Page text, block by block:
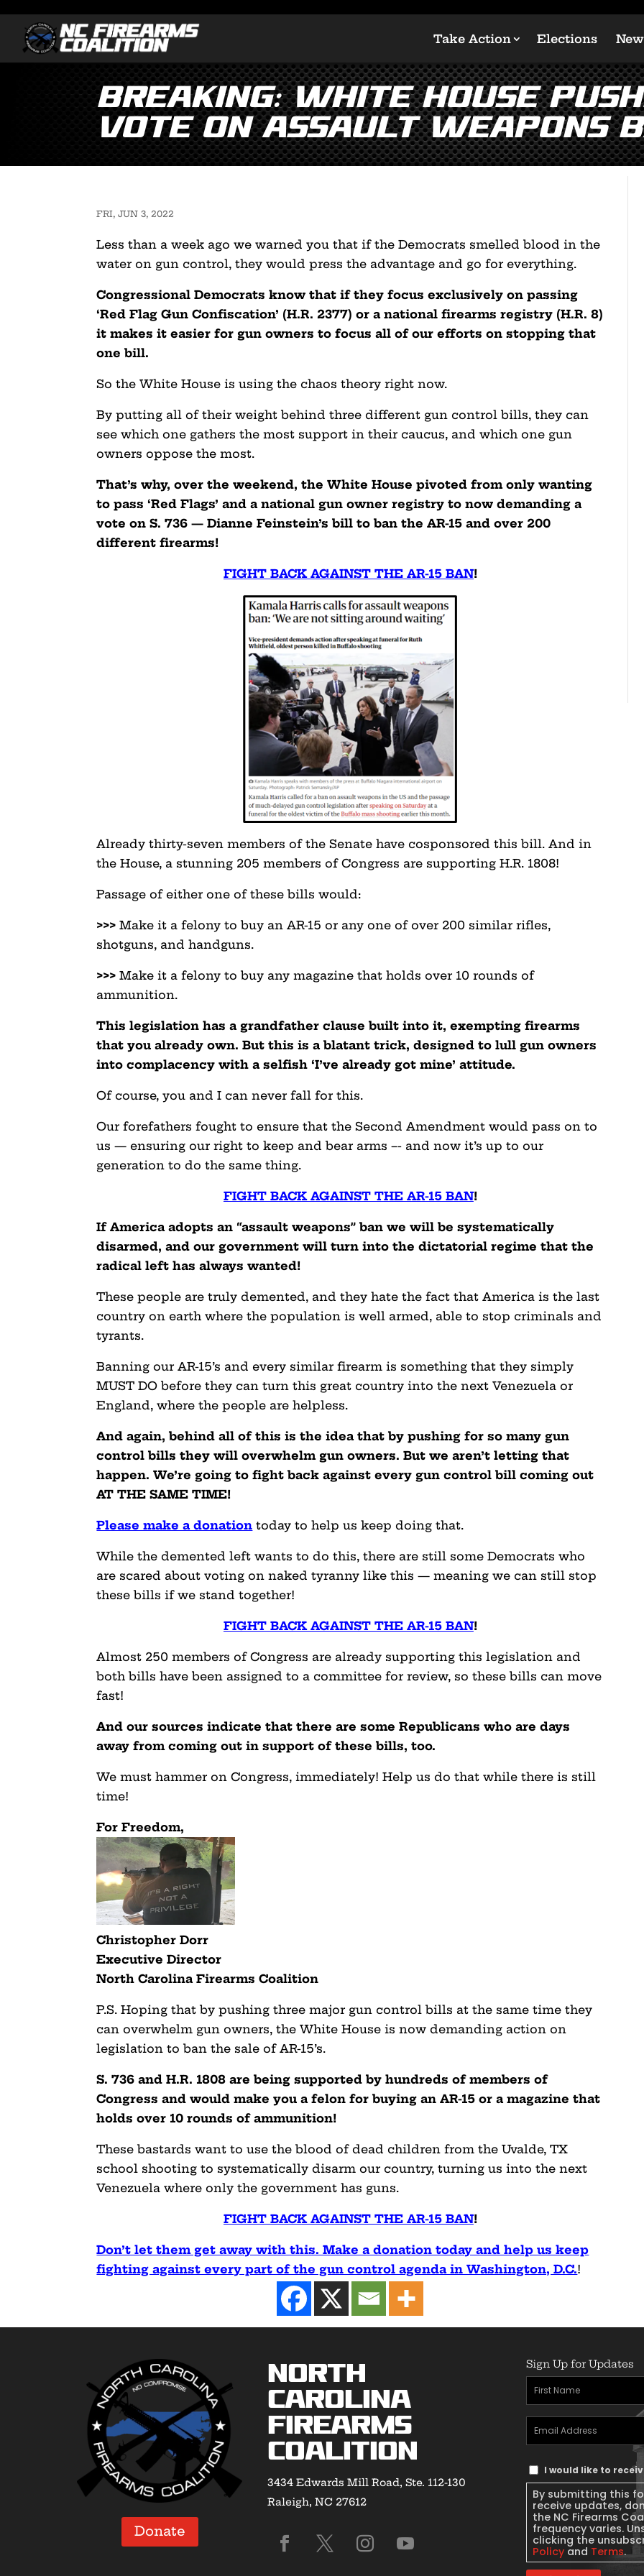
Take Action Elections
Breaking: White House
Vote on Assault Weapons
FRI, JUN 3, 2022
Less than a week ago we warned you that if the Democrats smelled blood in the
water on gun control, they would press the advantage and go for everything.
Congressional Democrats know that if they focus exclusively on passing
‘Red Flag Gun Confiscation’ (H.R. 2377) or a national firearms registry (H.R. 8)
it makes it easier for gun owners to focus all of our efforts on stopping that
one bill.
So the White House is using the chaos theory right now.
By putting all of their weight behind three different gun control bills, they can
see which one gathers the most support in their caucus, and which one gun
owners oppose the most.
That’s why, over the weekend, the White House pivoted from only wanting
to pass ‘Red Flags’ and a national gun owner registry to now demanding a
vote on S. 736 — Dianne Feinstein’s bill to ban the AR-15 and over 200
different firearms!
FIGHT BACK AGAINST THE AR-15 BAN!
Already thirty-seven members of the Senate have cosponsored this bill. And in
the House, a stunning 205 members of Congress are supporting H.R. 1808!
Passage of either one of these bills would:
>>> Make it a felony to buy an AR-15 or any one of over 200 similar rifles,
shotguns, and handguns.
>>> Make it a felony to buy any magazine that holds over 10 rounds of
ammunition.
This legislation has a grandfather clause built into it, exempting firearms
that you already own. But this is a blatant trick, designed to lull gun owners
into complacency with a selfish ‘I’ve already got mine’ attitude.
Of course, you and I can never fall for this.
Our forefathers fought to ensure that the Second Amendment would pass on to
us — ensuring our right to keep and bear arms –- and now it’s up to our
generation to do the same thing.
FIGHT BACK AGAINST THE AR-15 BAN!
If America adopts an “assault weapons” ban we will be systematically
disarmed, and our government will turn into the dictatorial regime that the
radical left has always wanted!
These people are truly demented, and they hate the fact that America is the last
country on earth where the population is well armed, able to stop criminals and
tyrants.
Banning our AR-15’s and every similar firearm is something that they simply
MUST DO before they can turn this great country into the next Venezuela or
England, where the people are helpless.
And again, behind all of this is the idea that by pushing for so many gun
control bills they will overwhelm gun owners. But we aren’t letting that
happen. We’re going to fight back against every gun control bill coming out
AT THE SAME TIME!
Please make a donation today to help us keep doing that.
While the demented left wants to do this, there are still some Democrats who
are scared about voting on naked tyranny like this — meaning we can still stop
these bills if we stand together!
FIGHT BACK AGAINST THE AR-15 BAN!
Almost 250 members of Congress are already supporting this legislation and
both bills have been assigned to a committee for review, so these bills can move
fast!
And our sources indicate that there are some Republicans who are days
away from coming out in support of these bills, too.
We must hammer on Congress, immediately! Help us do that while there is still
time!
For Freedom,
Christopher Dorr
Executive Director
North Carolina Firearms Coalition
P.S. Hoping that by pushing three major gun control bills at the same time they
can overwhelm gun owners, the White House is now demanding action on
legislation to ban the sale of AR-15’s.
S.736 and H.R. 1808 are being supported by hundreds of members of
Congress and would make you a felon for buying an AR-15 or a magazine that
holds over 10 rounds of ammunition!
These bastards want to use the blood of dead children from the Uvalde, TX
school shooting to systematically disarm our country, turning us into the next
Venezuela where only the government has guns.
FIGHT BACK AGAINST THE AR-15 BAN!
Don’t let them get away with this. Make a donation today and help us keep
fighting against every part of the gun control agenda in Washington, D.C.!
Donate
North
Carolina
Firearms
Coalition
3434 Edwards Mill Road, Ste. 112-130
Raleigh, NC 27612
Sign Up for Updates
First
Name(Required)
Email
Address(Required)
Text
Message
Consent
I would like to
By submitting this
receive updates,
the NC Firearms
frequency varies.
clicking the
Policy and Terms.